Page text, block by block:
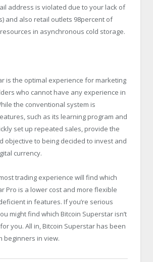
address is violated due to your lack of
and also retail outlets 98percent of
in asynchronous cold storage.
is the optimal experience for marketing
who cannot have any experience in
the conventional system is
such as its learning program and
set up repeated sales, provide the
objective to being decided to invest and
currency.
trading experience will find which
Pro is a lower cost and more flexible
in features. If you’re serious
might find which Bitcoin Superstar isn’t
you. All in, Bitcoin Superstar has been
beginners in view.